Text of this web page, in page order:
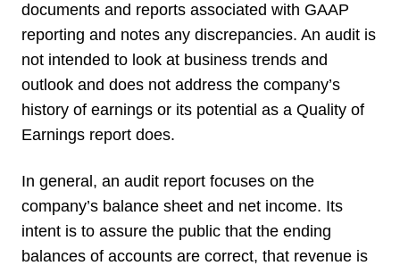
documents and reports associated with GAAP
reporting and notes any discrepancies. An audit is
not intended to look at business trends and
outlook and does not address the company’s
history of earnings or its potential as a Quality of
Earnings report does.
In general, an audit report focuses on the
company’s balance sheet and net income. Its
intent is to assure the public that the ending
balances of accounts are correct, that revenue is